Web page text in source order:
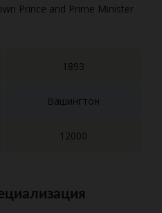
Prince and Prime Minister
1893
Вашингтон
12000